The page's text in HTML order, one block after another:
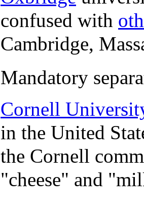
confused with
Cambridge,
Mandatory
Cornell
in the United
the Cornell
"cheese" and